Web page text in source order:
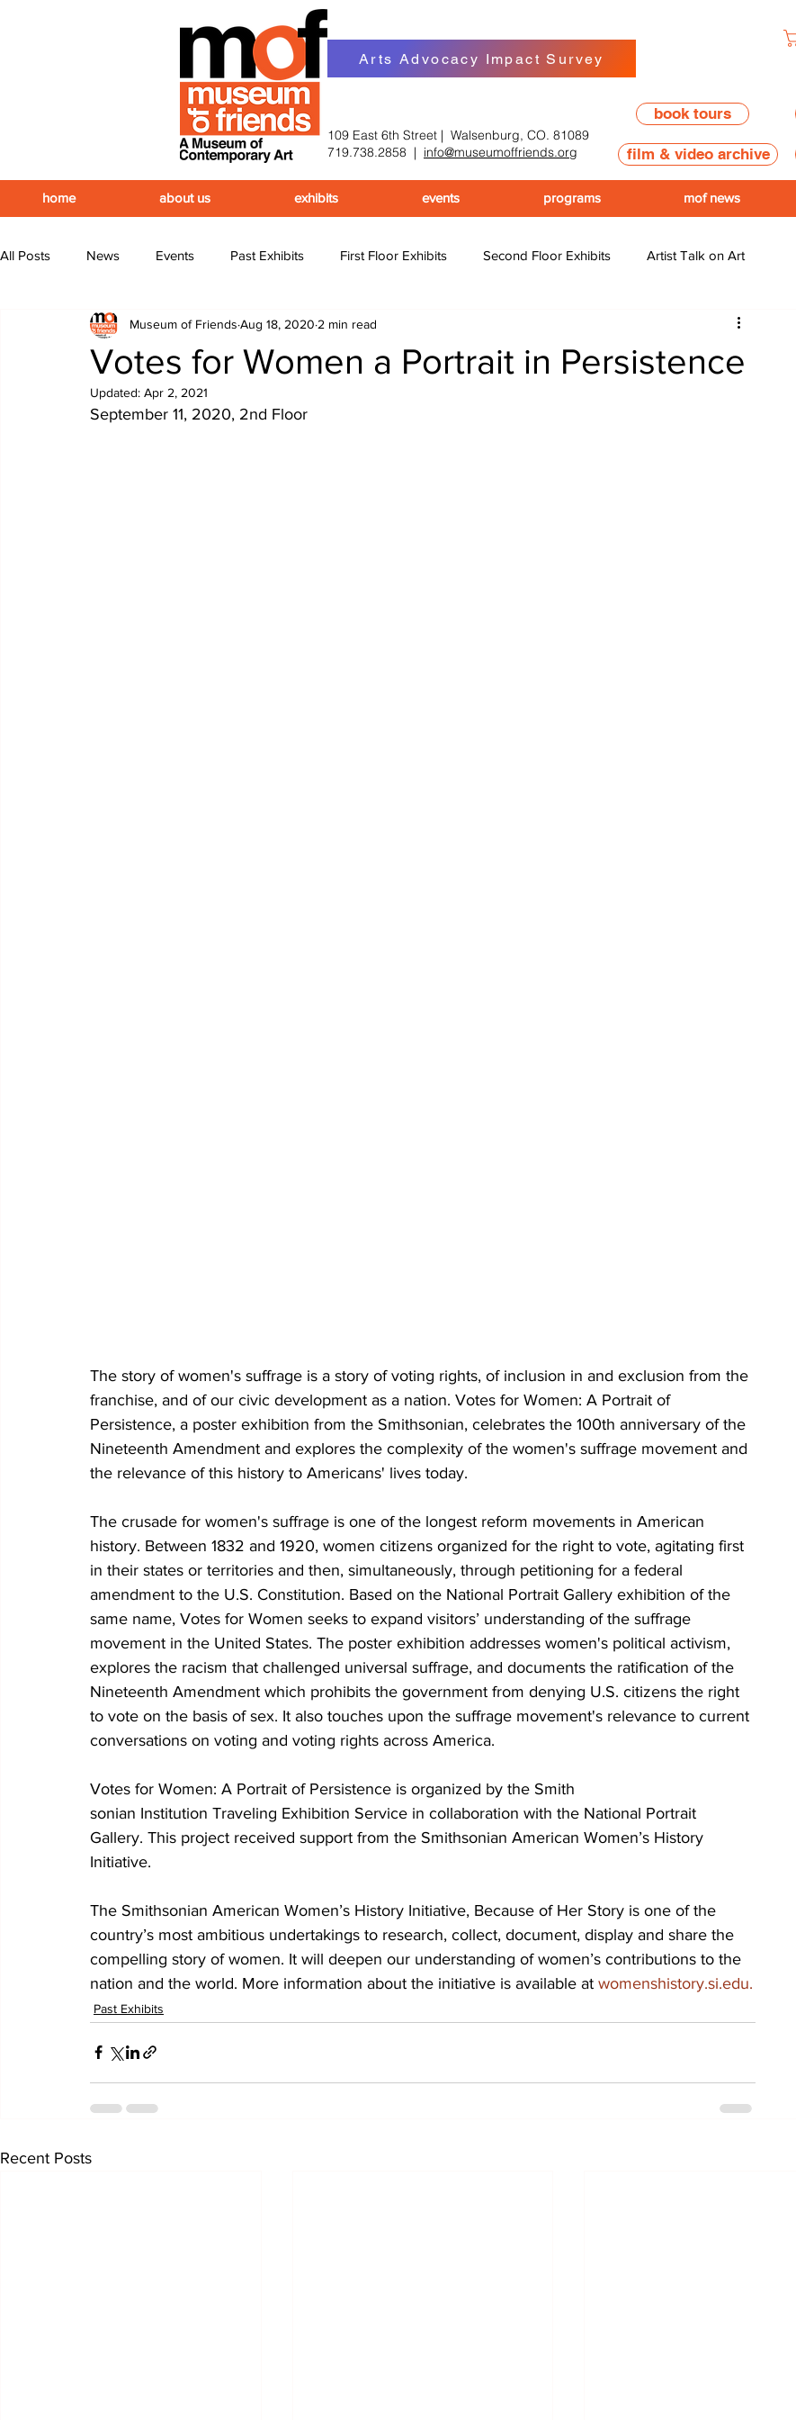
Arts Advocacy Impact Survey
109 East 6th Street | Walsenburg, CO. 81089
719.738.2858 | info@museumoffriends.org film & video archive
book tours
home about us exhibits events programs mof news
All Posts News Events Past Exhibits First Floor Exhibits Second Floor Exhibits Artist Talk on Art
Upcoming Events Past Events
Votes for Women a Portrait in Persistence
Museum of Friends Aug 18, 2020 2 min read
Updated: Apr 2, 2021
September 11, 2020, 2nd Floor
The story of women's suffrage is a story of voting rights, of inclusion in and exclusion from the
franchise, and of our civic development as a nation. Votes for Women: A Portrait of
Persistence, a poster exhibition from the Smithsonian, celebrates the 100th anniversary of the
Nineteenth Amendment and explores the complexity of the women's suffrage movement and
the relevance of this history to Americans' lives today.
The crusade for women's suffrage is one of the longest reform movements in American
history. Between 1832 and 1920, women citizens organized for the right to vote, agitating first
in their states or territories and then, simultaneously, through petitioning for a federal
amendment to the U.S. Constitution. Based on the National Portrait Gallery exhibition of the
same name, Votes for Women seeks to expand visitors’ understanding of the suffrage
movement in the United States. The poster exhibition addresses women's political activism,
explores the racism that challenged universal suffrage, and documents the ratification of the
Nineteenth Amendment which prohibits the government from denying U.S. citizens the right
to vote on the basis of sex. It also touches upon the suffrage movement's relevance to current
conversations on voting and voting rights across America.
Votes for Women: A Portrait of Persistence is organized by the Smith
sonian Institution Traveling Exhibition Service in collaboration with the National Portrait
Gallery. This project received support from the Smithsonian American Women’s History
Initiative.
The Smithsonian American Women’s History Initiative, Because of Her Story is one of the
country’s most ambitious undertakings to research, collect, document, display and share the
compelling story of women. It will deepen our understanding of women’s contributions to the
nation and the world. More information about the initiative is available at womenshistory.si.edu.
Past Exhibits
Recent Posts